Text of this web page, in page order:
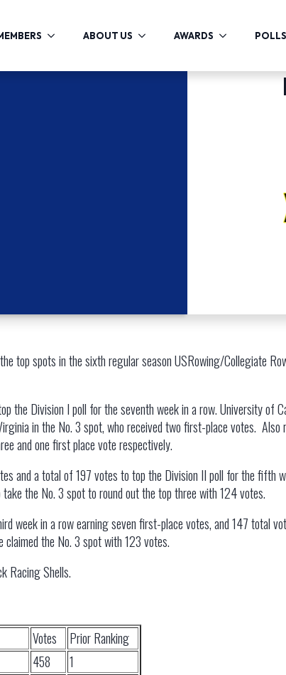
ABOUT US AWARDS POLLS
top spots in the sixth regular season USRowing/Collegiate
the Division I poll for the seventh week in a row. University of
in the No. 3 spot, who received two first-place votes.
and one first place vote respectively.
and a total of 197 votes to top the Division II poll for the fifth
the No. 3 spot to round out the top three with 124 votes.
week in a row earning seven first-place votes, and 147 total
the No. 3 spot with 123 votes.
Racing Shells.
Votes
Prior Ranking
458
1